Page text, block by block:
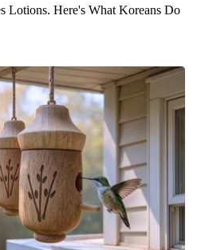
Lotions. Here's What Koreans Do